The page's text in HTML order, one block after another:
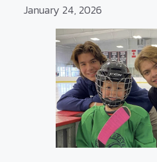
January 24, 2026